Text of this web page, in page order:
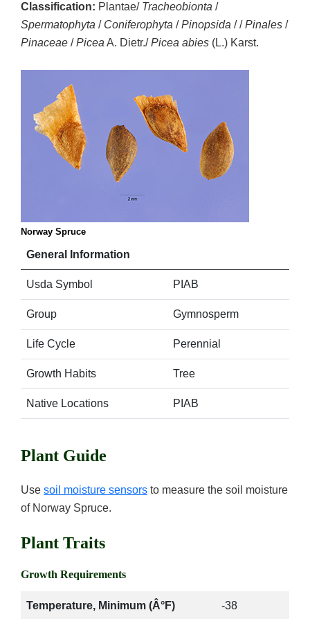
Classification: Plantae/ Tracheobionta /
Spermatophyta / Coniferophyta /Pinopsida / /Pinales /
Pinaceae /Picea A. Dietr./Picea abies (L.) Karst.
Norway Spruce
General Information
Usda Symbol PIAB
Group Gymnosperm
Life Cycle Perennial
Growth Habits Tree
Native Locations PIAB
Plant Guide
Use soil moisture sensors to measure the soil moisture
of Norway Spruce.
Plant Traits
Growth Requirements
Temperature, Minimum (Â°F) -38